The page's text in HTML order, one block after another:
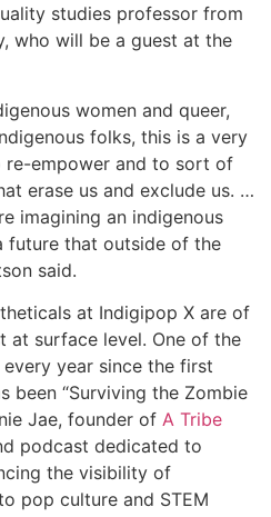
studies professor from
who will be a guest at the
women and queer,
folks, this is a very
empower and to sort of
erase us and exclude us. …
imagining an indigenous
future that outside of the
said.
at Indigipop X are of
at surface level. One of the
year since the first
been “Surviving the Zombie
Jae, founder of A Tribe
podcast dedicated to
the visibility of
pop culture and STEM